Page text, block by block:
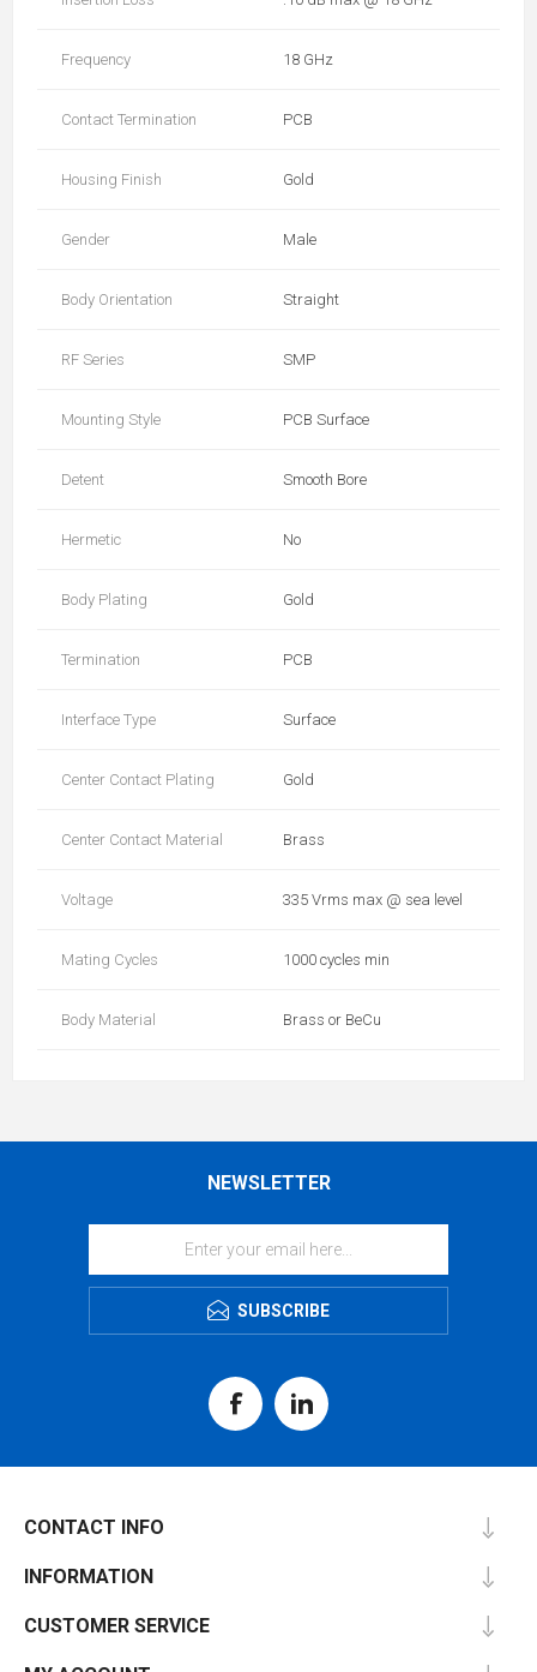
Frequency 18 GHz
Contact Termination PCB
Housing Finish Gold
Gender Male
Body Orientation Straight
RF Series SMP
Mounting Style PCB Surface
Detent Smooth Bore
Hermetic No
Body Plating Gold
Termination PCB
Interface Type Surface
Center Contact Plating Gold
Center Contact Material Brass
Voltage 335 Vrms max @ sea level
Mating Cycles 1000 cycles min
Body Material Brass or BeCu
NEWSLETTER
SUBSCRIBE
CONTACT INFO
INFORMATION
CUSTOMER SERVICE